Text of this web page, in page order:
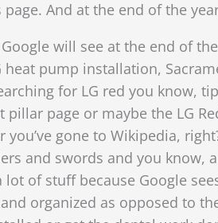
And at the end of the
will see at the end of
heat pump installation,
for LG red you know,
pillar page or maybe the LG
you’ve gone to Wikipedia,
and swords and you know,
lot of stuff because Google
organized as opposed to